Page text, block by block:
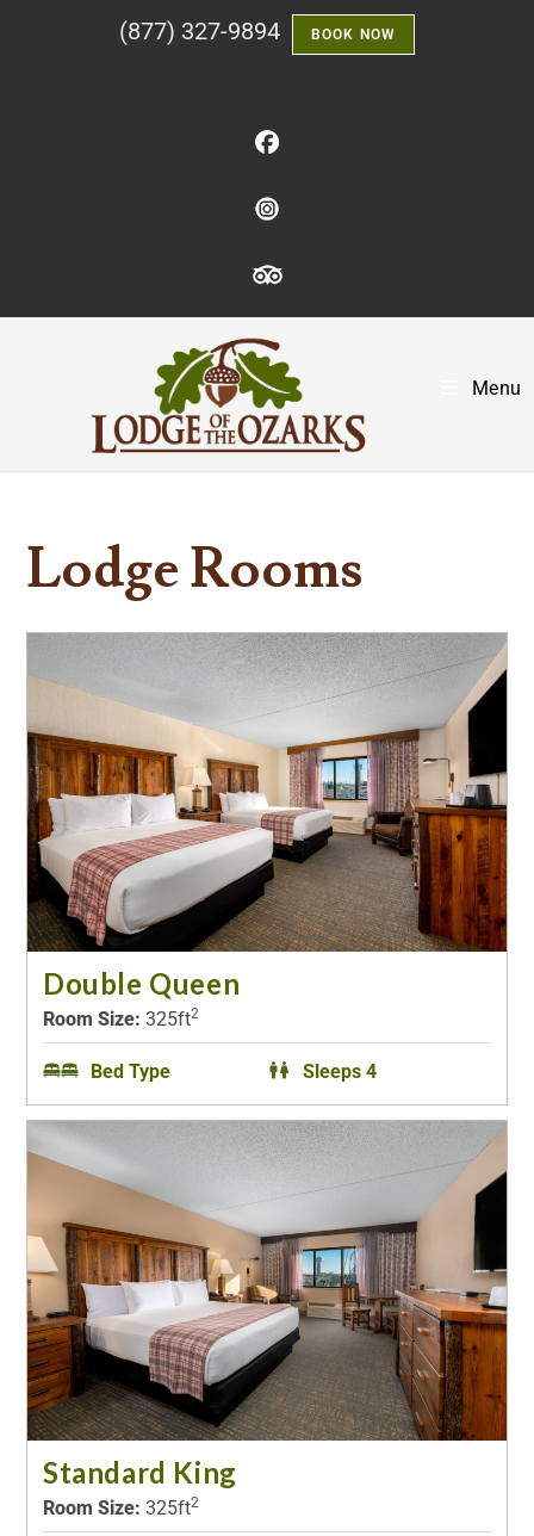
(877) 327-9894 BOOK NOW
Menu
Lodge Rooms
Double Queen
Room Size: 325ft2
Bed Type Sleeps 4
Standard King
Room Size: 325ft2